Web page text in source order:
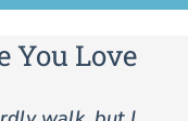
You Love